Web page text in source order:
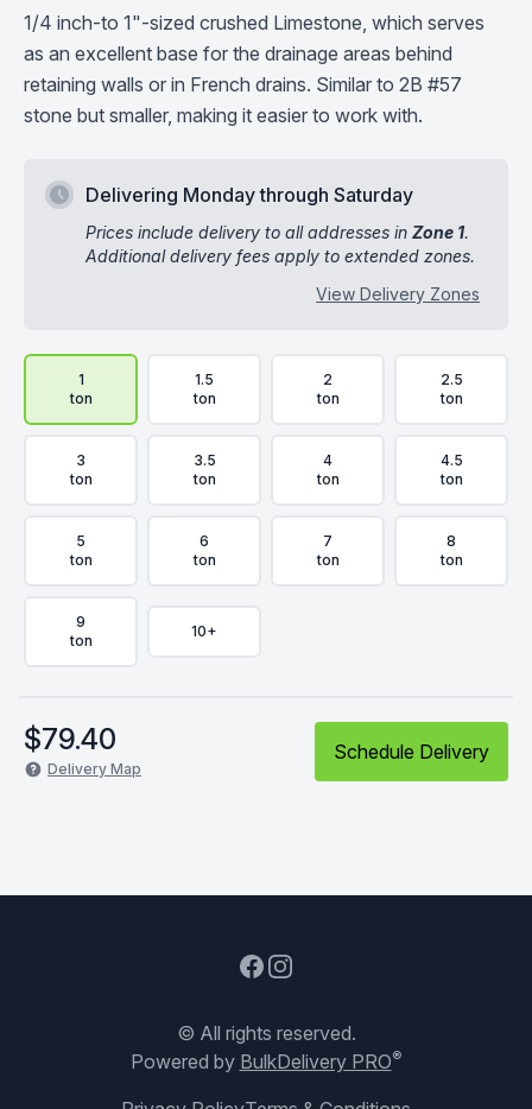
1/4 inch-to 1"-sized crushed Limestone, which serves
as an excellent base for the drainage areas behind
retaining walls or in French drains. Similar to 2B #57
stone but smaller, making it easier to work with.
Delivering Monday through Saturday
Prices include delivery to all addresses in Zone 1.
Additional delivery fees apply to extended zones.
View Delivery Zones
1
ton
1.5
ton
2
ton
2.5
ton
3
ton
3.5
ton
4
ton
4.5
ton
5
ton
6
ton
7
ton
8
ton
9
ton
10+
$79.40
Delivery Map
Schedule Delivery
Facebook
Instagram
© All rights reserved.
Powered by BulkDelivery PRO®